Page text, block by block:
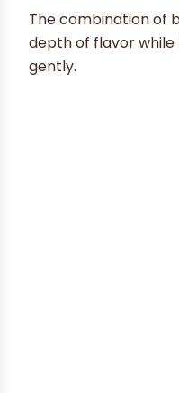
The combination of
depth of flavor
gently.